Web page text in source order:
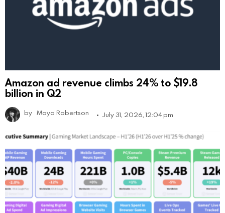
Amazon ad revenue climbs 24% to $19.8
billion in Q2
by Maya Robertson July 31, 2026, 12:04 pm